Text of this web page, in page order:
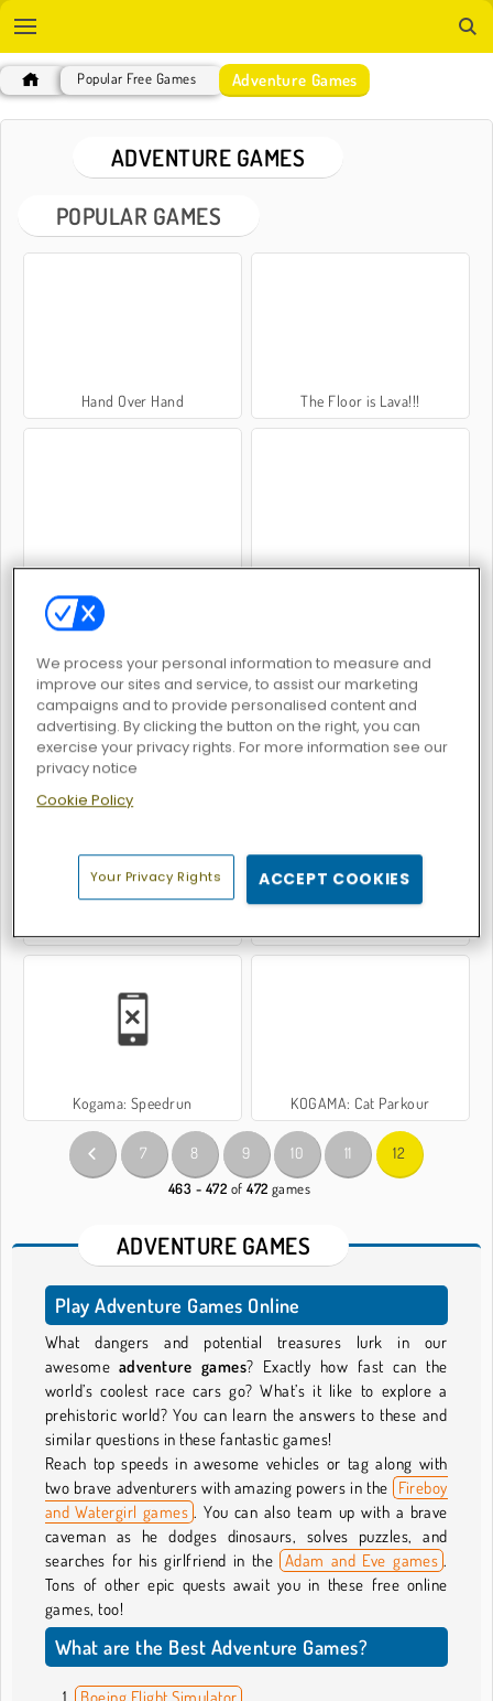
Popular Free Games Adventure Games
ADVENTURE GAMES
POPULAR GAMES
Hand Over Hand The Floor is Lava!!!
Fury Road Zombie Crash Robo Twins
Little Flying Heart Kogama: PvP
Kogama: Speedrun KOGAMA: Cat Parkour
7 8 9 10 11 12
463 - 472 of472 games
ADVENTURE GAMES
Play Adventure Games Online
What dangers and potential treasures lurk in our
awesome adventure games? Exactly how fast can the
world’s coolest race cars go? What’s it like to explore a
prehistoric world? You can learn the answers to these and
similar questions in these fantastic games!
Reach top speeds in awesome vehicles or tag along with
two brave adventurers with amazing powers in the Fireboy
and Watergirl games . You can also team up with a brave
caveman as he dodges dinosaurs, solves puzzles, and
searches for his girlfriend in the Adam and Eve games .
Tons of other epic quests await you in these free online
games, too!
What are the Best Adventure Games?
We process your personal information to measure and
improve our sites and service, to assist our marketing
campaigns and to provide personalised content and
advertising. By clicking the button on the right, you can
exercise your privacy rights. For more information see our
privacy notice
Cookie Policy
Your Privacy Rights ACCEPT COOKIES